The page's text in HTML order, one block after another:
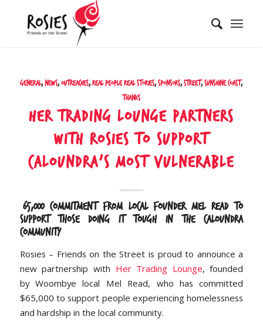
General,News,Outreaches,Real People Real Stories,Sponsors,Street,Sunshine Coast,
Thanks
Her Trading Lounge Partners
with Rosies to Support
Caloundra’s Most Vulnerable
$65,000 commitment from local founder Mel Read to
support those doing it tough in the Caloundra
community
Rosies – Friends on the Street is proud to announce a
new partnership with Her Trading Lounge, founded
by Woombye local Mel Read, who has committed
$65,000 to support people experiencing homelessness
and hardship in the local community.